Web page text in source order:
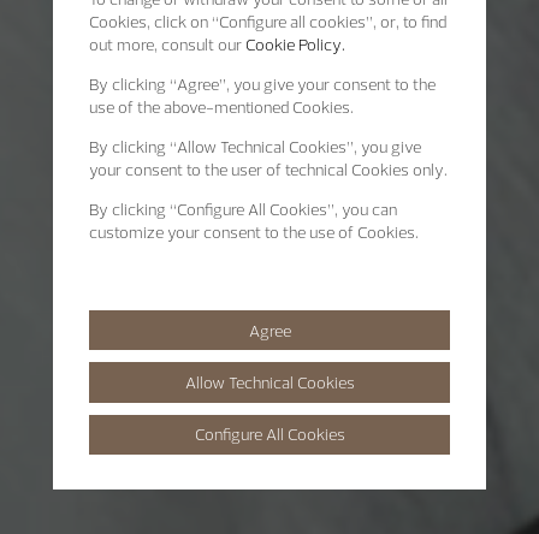
Cookies, click on “Configure all cookies”, or, to find
out more, consult our Cookie Policy.
By clicking “Agree”, you give your consent to the
use of the above-mentioned Cookies.
By clicking “Allow Technical Cookies”, you give
your consent to the user of technical Cookies only.
By clicking “Configure All Cookies”, you can
customize your consent to the use of Cookies.
Agree
Allow Technical Cookies
Configure All Cookies